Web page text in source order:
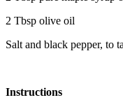
2 Tbsp olive oil
Salt and black pepper, to
Instructions